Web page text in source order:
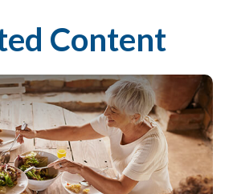
Content